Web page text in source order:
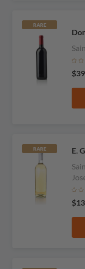
RARE
RARE
E.